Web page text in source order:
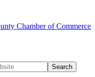
Chamber of Commerce